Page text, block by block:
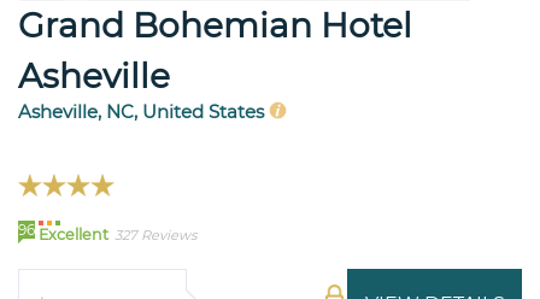
Grand Bohemian Hotel
Asheville
Asheville, NC, United States
96 Excellent 327 Reviews